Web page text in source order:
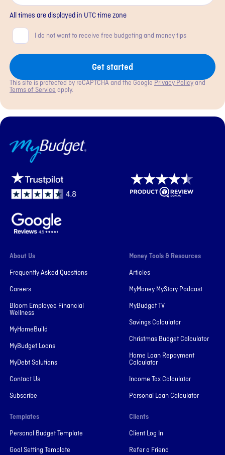
All times are displayed in UTCtime zone
ConsentI do not want to receive free budgeting and money tips
Get started
This site is protected by reCAPTCHA and the Google Privacy Policyand
Terms of Service apply.
MyBudget
About Us
Frequently Asked Questions
Careers
Bloom Employee Financial
Wellness
MyHomeBuild
MyBudget Loans
MyDebt Solutions
Contact Us
Subscribe
Money Tools & Resources
Articles
MyMoney MyStory Podcast
MyBudget TV
Savings Calculator
Christmas Budget Calculator
Home Loan Repayment
Calculator
Income Tax Calculator
Personal Loan Calculator
Templates
Personal Budget Template
Goal Setting Template
Clients
Client Log In
Refer a Friend